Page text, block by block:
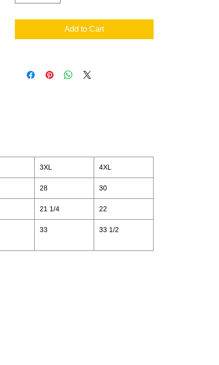
Add to Cart
3XL 4XL
28 30
21 1/4 22
33 33 1/2